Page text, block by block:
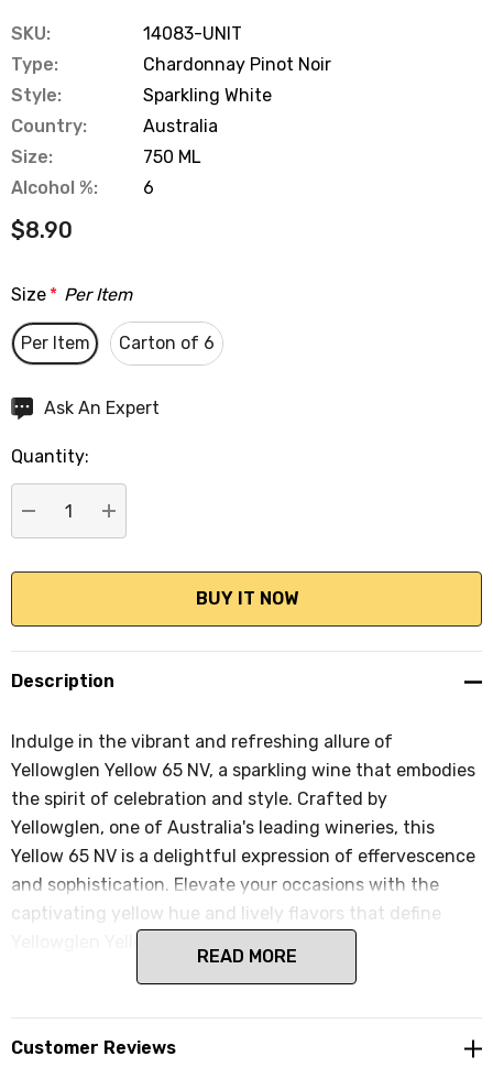
SKU:
14083-UNIT
Type:
Chardonnay Pinot Noir
Style:
Sparkling White
Country:
Australia
Size:
750 ML
Alcohol %:
6
$8.90
Size * Per Item
Per Item Carton of 6
Hurry
Current
stock:
Ask An Expert
Quantity:
DECREASE QUANTITY:
INCREASE QUANTITY:
Description
Indulge in the vibrant and refreshing allure of
Yellowglen Yellow 65 NV, a sparkling wine that embodies
the spirit of celebration and style. Crafted by
Yellowglen, one of Australia's leading wineries, this
Yellow 65 NV is a delightful expression of effervescence
and sophistication. Elevate your occasions with the
captivating yellow hue and lively flavors that define
READ MORE
Customer Reviews